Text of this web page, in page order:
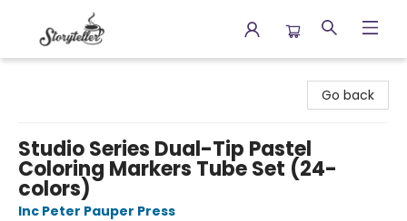
Go back
Studio Series Dual-Tip Pastel
Coloring Markers Tube Set (24-
colors)
Inc Peter Pauper Press